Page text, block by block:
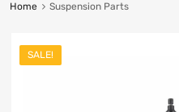
Home Suspension Parts
SALE!